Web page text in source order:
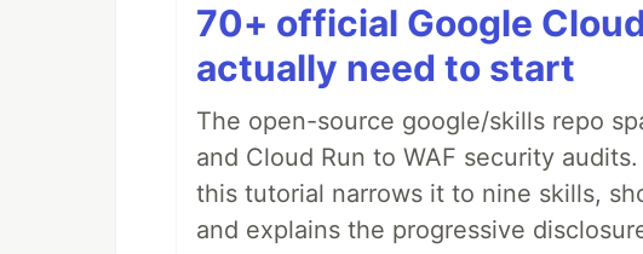
70+ official Google
actually need to start
The open-source google/skills repo
and Cloud Run to WAF security
this tutorial narrows it to nine skills,
and explains the progressive